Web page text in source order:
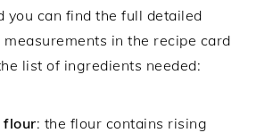
you can find the full detailed
in the recipe card
list of ingredients needed:
flour: the flour contains rising